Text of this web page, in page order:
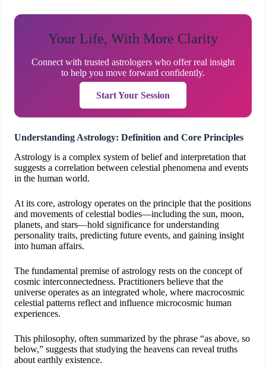
Your Life, With More Clarity
Connect with trusted astrologers who offer real insight
to help you move forward confidently.
Start Your Session
Understanding Astrology: Definition and Core Principles
Astrology is a complex system of belief and interpretation that
suggests a correlation between celestial phenomena and events
in the human world.
At its core, astrology operates on the principle that the positions
and movements of celestial bodies—including the sun, moon,
planets, and stars—hold significance for understanding
personality traits, predicting future events, and gaining insight
into human affairs.
The fundamental premise of astrology rests on the concept of
cosmic interconnectedness. Practitioners believe that the
universe operates as an integrated whole, where macrocosmic
celestial patterns reflect and influence microcosmic human
experiences.
This philosophy, often summarized by the phrase “as above, so
below,” suggests that studying the heavens can reveal truths
about earthly existence.